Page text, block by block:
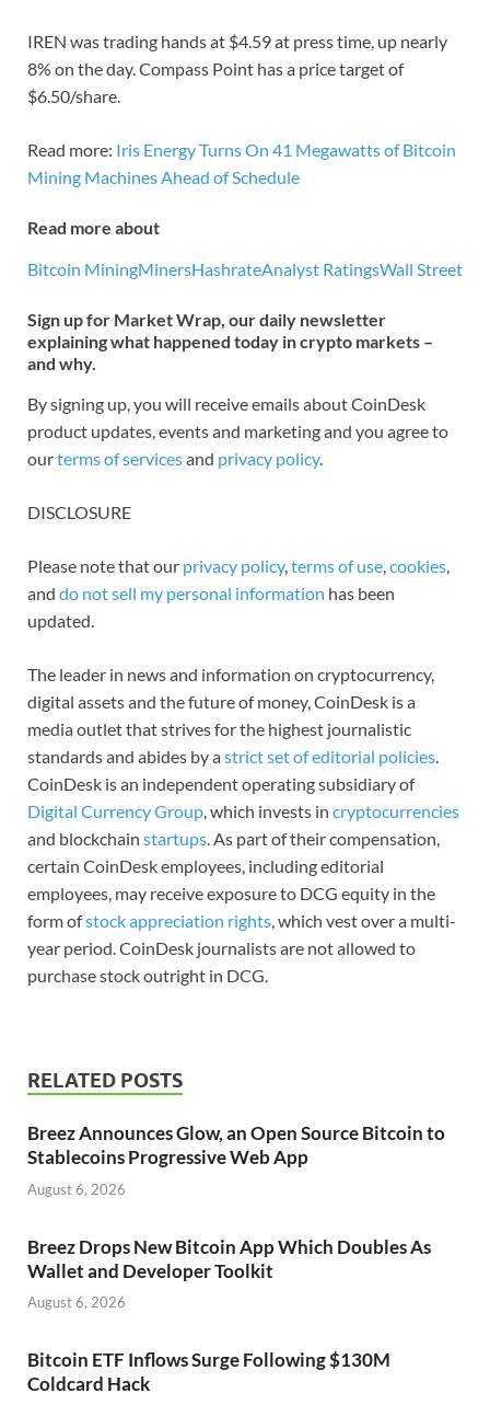
IREN was trading hands at $4.59 at press time, up nearly
8% on the day. Compass Point has a price target of
$6.50/share.
Read more: Iris Energy Turns On 41 Megawatts of Bitcoin
Mining Machines Ahead of Schedule
Read more about
Bitcoin MiningMinersHashrateAnalyst RatingsWall Street
Sign up for Market Wrap, our daily newsletter
explaining what happened today in crypto markets –
and why.
By signing up, you will receive emails about CoinDesk
product updates, events and marketing and you agree to
ourterms of servicesand privacy policy.
DISCLOSURE
Please note that our privacy policy,terms of use,cookies,
and do not sell my personal information has been
updated.
The leader in news and information on cryptocurrency,
digital assets and the future of money, CoinDesk is a
media outlet that strives for the highest journalistic
standards and abides by astrict set of editorial policies.
CoinDesk is an independent operating subsidiary of
Digital Currency Group, which invests in cryptocurrencies
and blockchain startups. As part of their compensation,
certain CoinDesk employees, including editorial
employees, may receive exposure to DCG equity in the
form ofstock appreciation rights, which vest over a multi-
year period. CoinDesk journalists are not allowed to
purchase stock outright in DCG.
RELATED POSTS
Breez Announces Glow, an Open Source Bitcoin to
Stablecoins Progressive Web App
August 6, 2026
Breez Drops New Bitcoin App Which Doubles As
Wallet and Developer Toolkit
August 6, 2026
Bitcoin ETF Inflows Surge Following $130M
Coldcard Hack